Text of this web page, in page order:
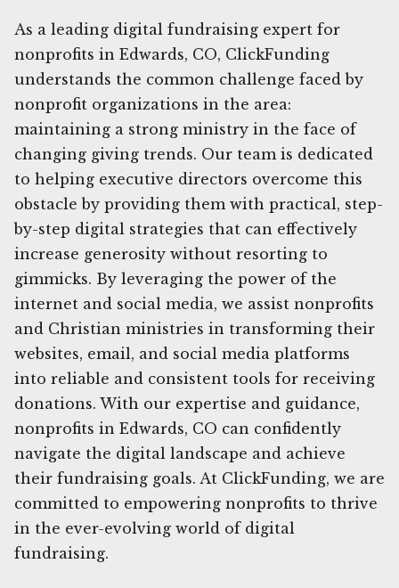
As a leading digital fundraising expert for
nonprofits in Edwards, CO, ClickFunding
understands the common challenge faced by
nonprofit organizations in the area:
maintaining a strong ministry in the face of
changing giving trends. Our team is dedicated
to helping executive directors overcome this
obstacle by providing them with practical, step-
by-step digital strategies that can effectively
increase generosity without resorting to
gimmicks. By leveraging the power of the
internet and social media, we assist nonprofits
and Christian ministries in transforming their
websites, email, and social media platforms
into reliable and consistent tools for receiving
donations. With our expertise and guidance,
nonprofits in Edwards, CO can confidently
navigate the digital landscape and achieve
their fundraising goals. At ClickFunding, we are
committed to empowering nonprofits to thrive
in the ever-evolving world of digital
fundraising.